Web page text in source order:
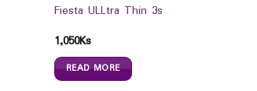
Fiesta ULLtra Thin 3s
1,050Ks
READ MORE